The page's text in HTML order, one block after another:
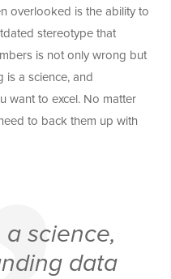
overlooked is the ability to
stereotype that
is not only wrong but
is a science, and
want to excel. No matter
to back them up with
a science,
data